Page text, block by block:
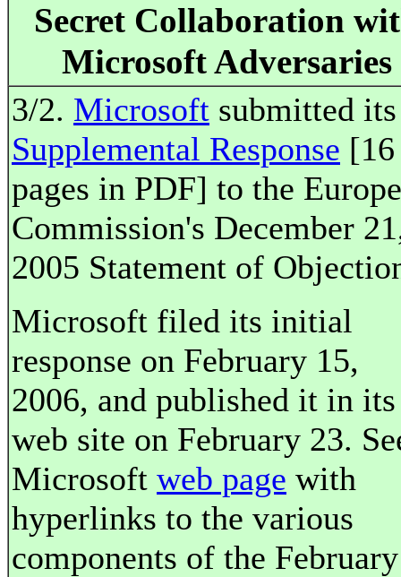
Secret Collaboration
Microsoft Adversaries
3/2. Microsoft submitted its
Supplemental Response [16
pages in PDF] to the
Commission's December
2005 Statement of
Microsoft filed its initial
response on February 15,
2006, and published it in its
web site on February 23.
Microsoft web page with
hyperlinks to the various
components of the